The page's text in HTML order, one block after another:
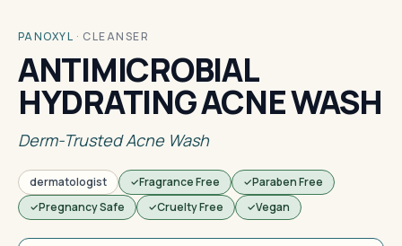
PANOXYL · CLEANSER
ANTIMICROBIAL
HYDRATING ACNE WASH
Derm-Trusted Acne Wash
dermatologist Fragrance Free
Paraben Free
Pregnancy Safe
Cruelty Free Vegan